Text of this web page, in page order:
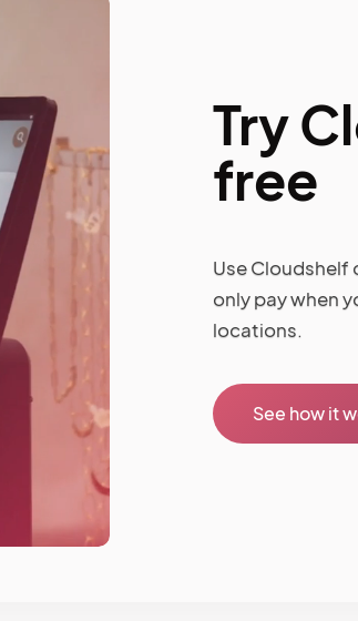
Try
free
Use Cloudshelf
only pay when
locations.
See how it